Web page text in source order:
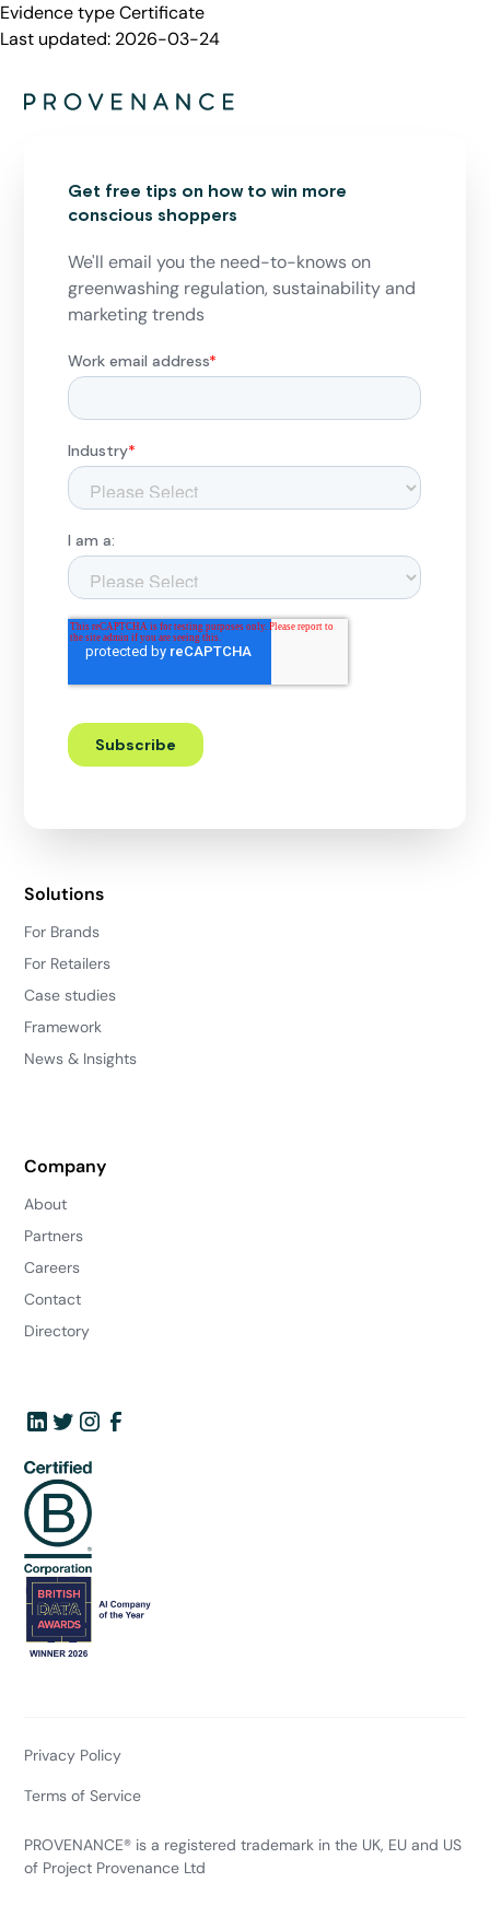
Evidence typeCertificate
Last updated: 2026-03-24
Get free tips on how to win more
conscious shoppers
We'll email you the need-to-knows on
greenwashing regulation, sustainability and
marketing trends
Solutions
For Brands
For Retailers
Case studies
Framework
News & Insights
Company
About
Partners
Careers
Contact
Directory
PROVENANCE® is a registered trademark in the UK, EU and US
of Project Provenance Ltd
Privacy Policy
Terms of Service